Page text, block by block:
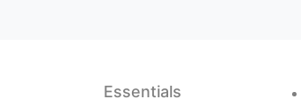
Essentials